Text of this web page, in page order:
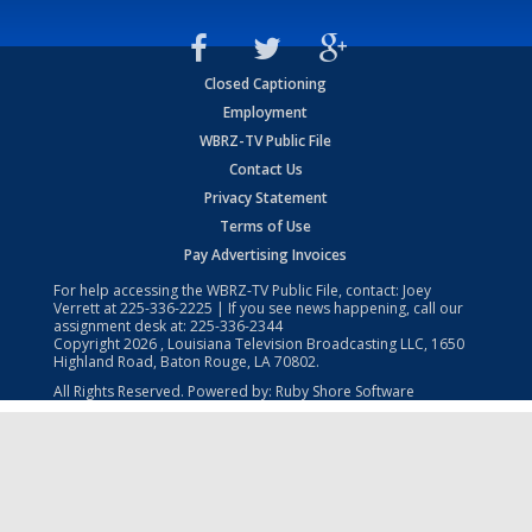
Closed Captioning
Employment
WBRZ-TV Public File
Contact Us
Privacy Statement
Terms of Use
Pay Advertising Invoices
For help accessing the WBRZ-TV Public File, contact: Joey
Verrett at225-336-2225 | If you see news happening, call our
assignment desk at: 225-336-2344
Copyright2026 , Louisiana Television Broadcasting LLC, 1650
Highland Road, Baton Rouge, LA 70802.
All Rights Reserved. Powered by: Ruby Shore Software